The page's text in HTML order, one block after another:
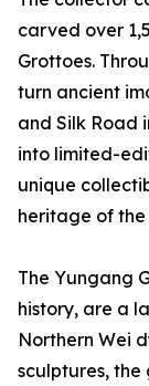
carved over
Grottoes.
turn ancient
and Silk Road
into limited-
unique
heritage of the
The Yungang
history, are a
Northern Wei
sculptures,